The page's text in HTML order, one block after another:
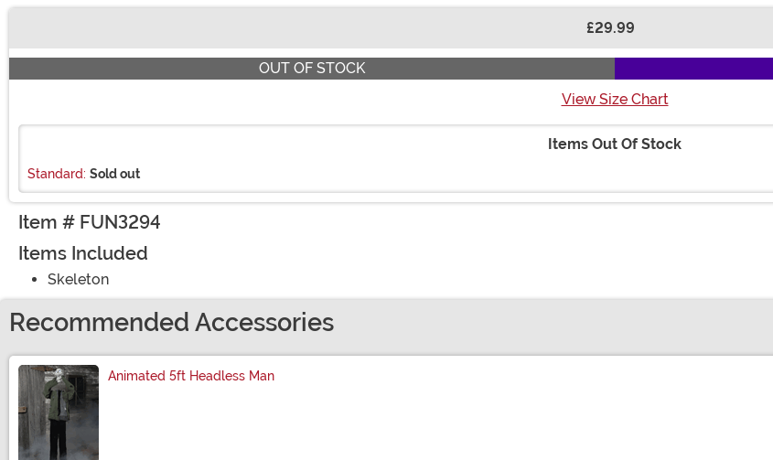
£29.99
OUT OF STOCK
View Size Chart
Items Out Of Stock
Standard: Sold out
Item # FUN3294
Items Included
Skeleton
Recommended Accessories
Animated 5ft Headless Man